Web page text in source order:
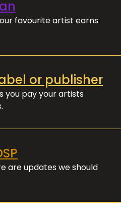
favourite artist earns
or publisher
you pay your artists
are updates we should